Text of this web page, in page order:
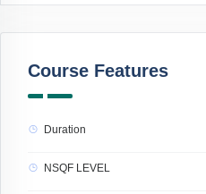
Course Features
Duration
NSQF LEVEL